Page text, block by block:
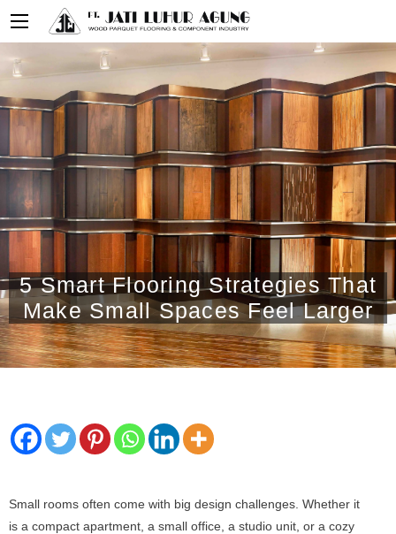
5 Smart Flooring Strategies That
Make Small Spaces Feel Larger
Small rooms often come with big design challenges. Whether it
is a compact apartment, a small office, a studio unit, or a cozy